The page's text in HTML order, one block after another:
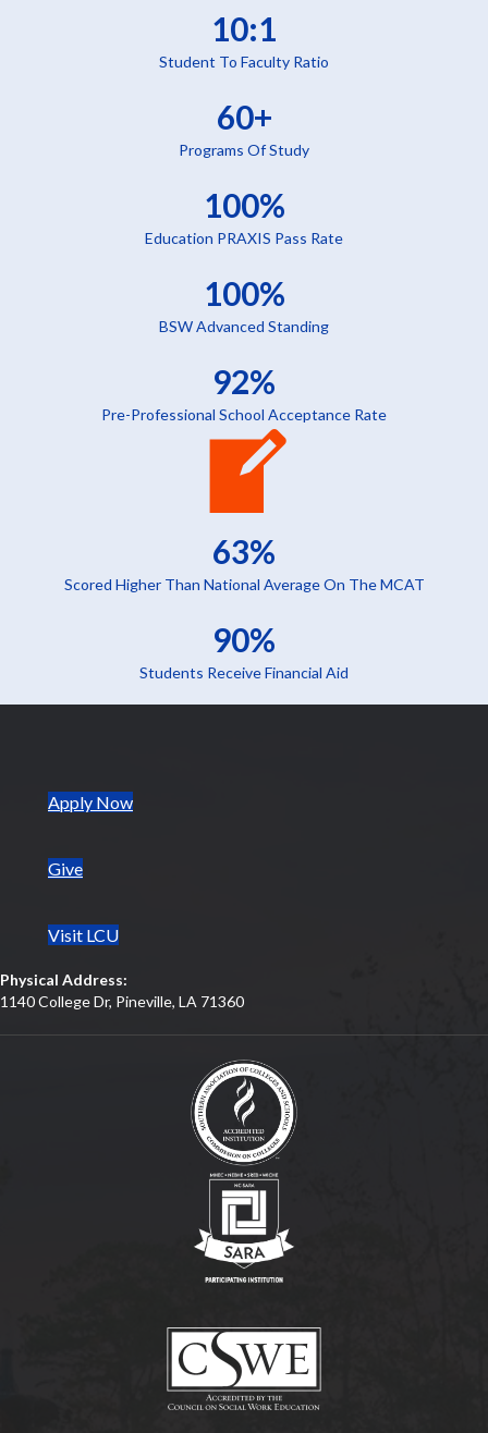
10:1
Student To Faculty Ratio
60+
Programs Of Study
100%
Education PRAXIS Pass Rate
100%
BSW Advanced Standing
92%
Pre-Professional School Acceptance Rate
63%
Scored Higher Than National Average On The MCAT
90%
Students Receive Financial Aid
Apply Now(opens in new tab)
Give
Visit LCU
Physical Address:
1140 College Dr, Pineville, LA 71360